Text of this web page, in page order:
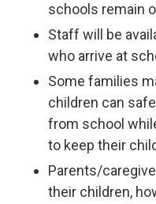
schools remain
Staff will be
who arrive at
Some families
children can
from school
to keep their
Parents/
their children,